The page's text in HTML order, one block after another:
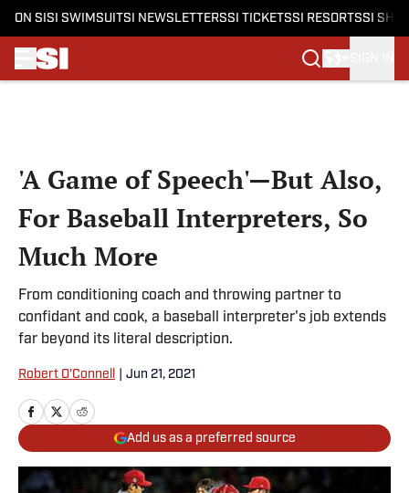
ON SI SI SWIMSUITSI NEWSLETTERSSI TICKETSSI RESORTSSI
'A Game of Speech'—But Also,
For Baseball Interpreters, So
Much More
From conditioning coach and throwing partner to
confidant and cook, a baseball interpreter's job extends
far beyond its literal description.
Robert O'Connell Jun 21, 2021
Add us as a preferred source